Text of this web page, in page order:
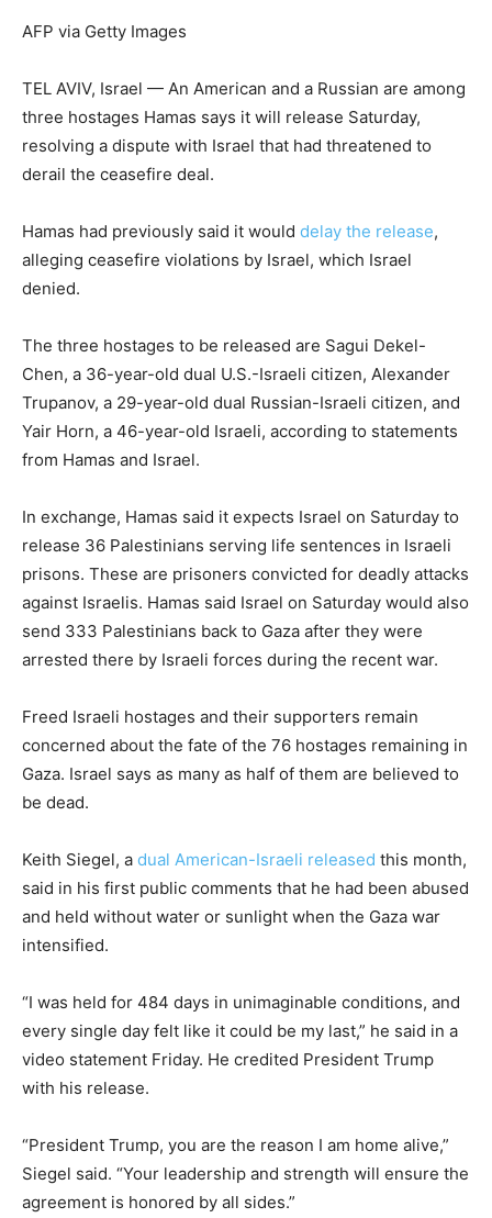
AFP via Getty Images
TEL AVIV, Israel — An American and a Russian are among
three hostages Hamas says it will release Saturday,
resolving a dispute with Israel that had threatened to
derail the ceasefire deal.
Hamas had previously said it would delay the release,
alleging ceasefire violations by Israel, which Israel
denied.
The three hostages to be released are Sagui Dekel-
Chen, a 36-year-old dual U.S.-Israeli citizen, Alexander
Trupanov, a 29-year-old dual Russian-Israeli citizen, and
Yair Horn, a 46-year-old Israeli, according to statements
from Hamas and Israel.
In exchange, Hamas said it expects Israel on Saturday to
release 36 Palestinians serving life sentences in Israeli
prisons. These are prisoners convicted for deadly attacks
against Israelis. Hamas said Israel on Saturday would also
send 333 Palestinians back to Gaza after they were
arrested there by Israeli forces during the recent war.
Freed Israeli hostages and their supporters remain
concerned about the fate of the 76 hostages remaining in
Gaza. Israel says as many as half of them are believed to
be dead.
Keith Siegel, a dual American-Israeli released this month,
said in his first public comments that he had been abused
and held without water or sunlight when the Gaza war
intensified.
“I was held for 484 days in unimaginable conditions, and
every single day felt like it could be my last,” he said in a
video statement Friday. He credited President Trump
with his release.
“President Trump, you are the reason I am home alive,”
Siegel said. “Your leadership and strength will ensure the
agreement is honored by all sides.”